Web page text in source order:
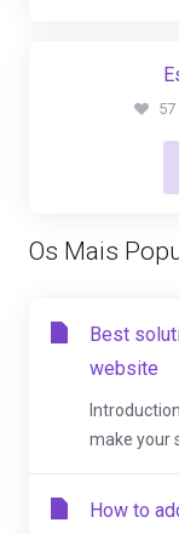
Os Mais
Best
website
make your
How to